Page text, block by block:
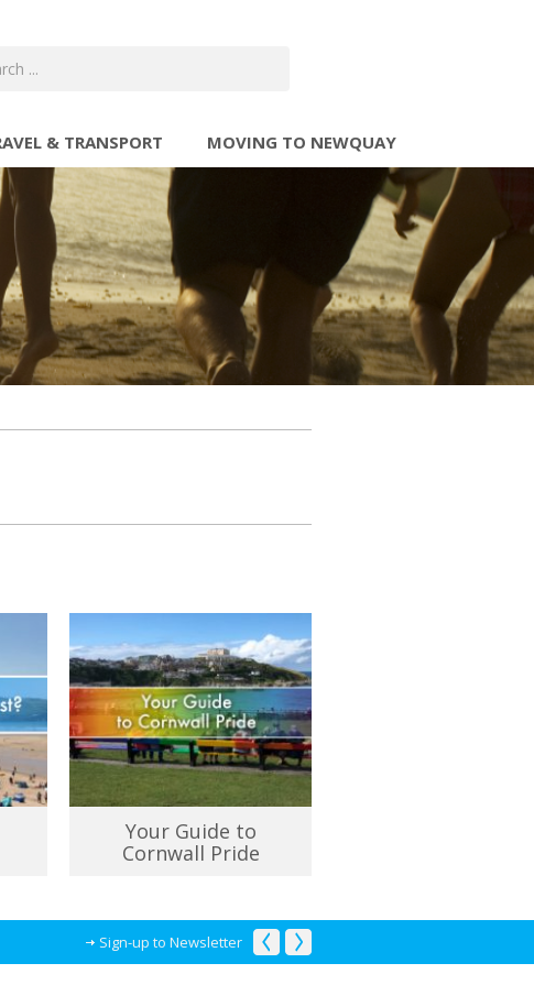
& TRANSPORT MOVING TO NEWQUAY
Your Guide to
Cornwall Pride
Sign-up to Newsletter